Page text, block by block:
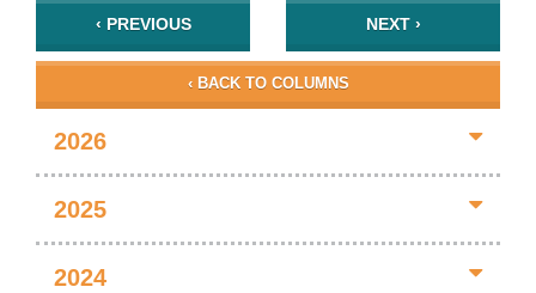
‹ PREVIOUS NEXT ›
‹ BACK TO COLUMNS
2026
2025
2024